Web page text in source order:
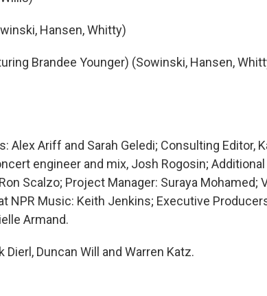
Hansen, Whitty)
Brandee Younger) (Sowinski, Hansen,
Alex Ariff and Sarah Geledi; Consulting Editor,
engineer and mix, Josh Rogosin;
Scalzo; Project Manager: Suraya Mohamed;
NPR Music: Keith Jenkins; Executive
Armand.
Duncan Will and Warren Katz.